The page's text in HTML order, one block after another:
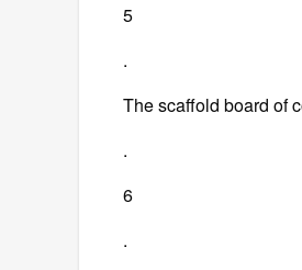
5
.
The scaffold board of
.
6
.